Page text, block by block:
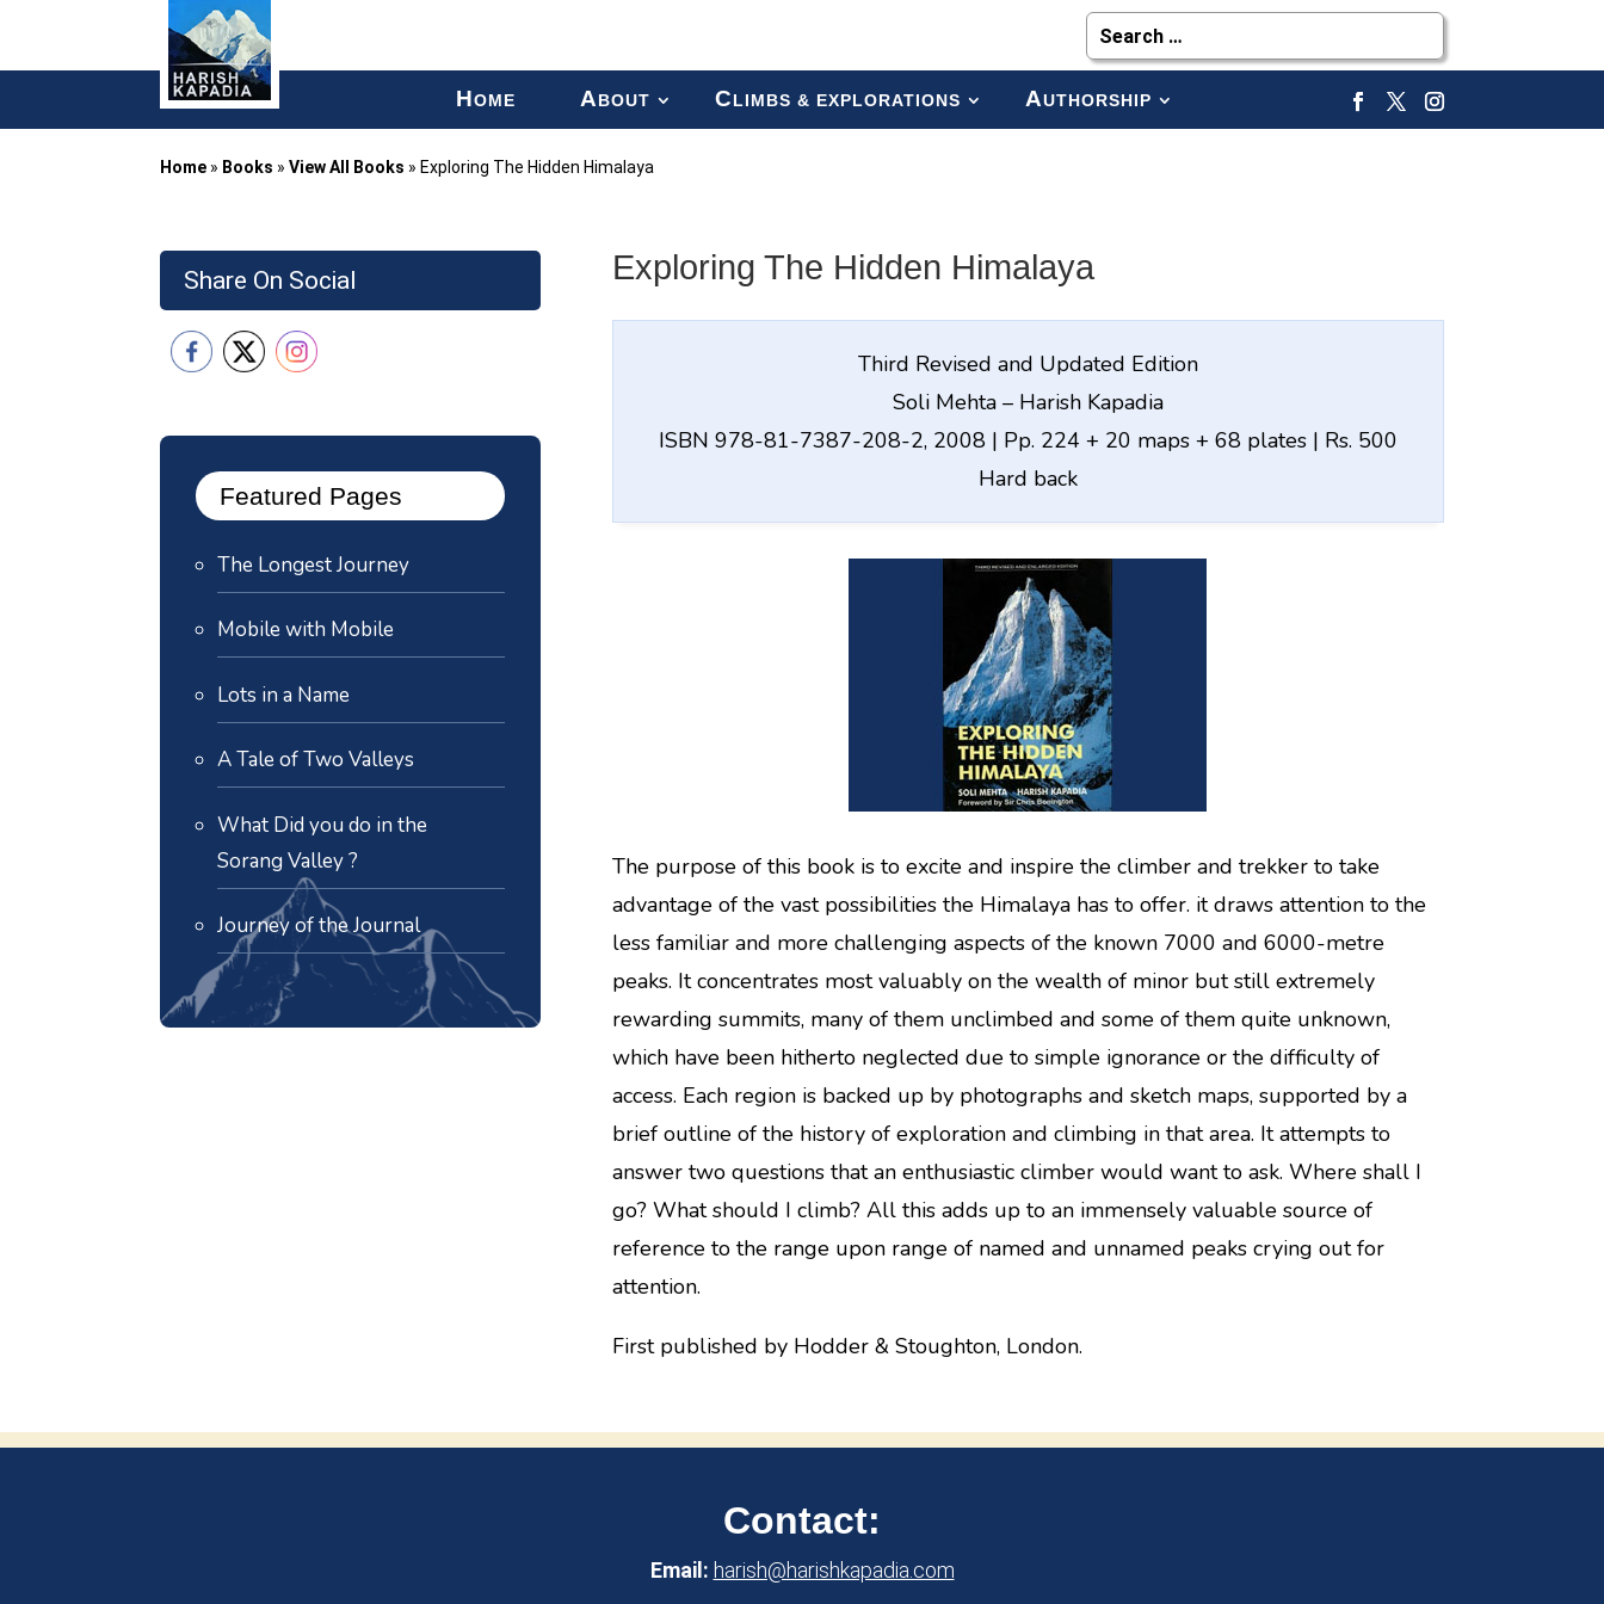
HOME ABOUT CLIMBS & EXPLORATIONS AUTHORSHIP
Home » Books »View All Books » Exploring The Hidden Himalaya
Share On Social
Featured Pages
The Longest Journey
Mobile with Mobile
Lots in a Name
A Tale of Two Valleys
What Did you do in the
Sorang Valley ?
Journey of the Journal
Exploring The Hidden Himalaya
Third Revised and Updated Edition
Soli Mehta – Harish Kapadia
ISBN 978-81-7387-208-2, 2008 | Pp. 224 + 20 maps + 68 plates | Rs. 500
Hard back
The purpose of this book is to excite and inspire the climber and trekker to take
advantage of the vast possibilities the Himalaya has to offer. it draws attention to the
less familiar and more challenging aspects of the known 7000 and 6000-metre
peaks. It concentrates most valuably on the wealth of minor but still extremely
rewarding summits, many of them unclimbed and some of them quite unknown,
which have been hitherto neglected due to simple ignorance or the difficulty of
access. Each region is backed up by photographs and sketch maps, supported by a
brief outline of the history of exploration and climbing in that area. It attempts to
answer two questions that an enthusiastic climber would want to ask. Where shall I
go? What should I climb? All this adds up to an immensely valuable source of
reference to the range upon range of named and unnamed peaks crying out for
attention.
First published by Hodder & Stoughton, London.
Contact:
Email: harish@harishkapadia.com